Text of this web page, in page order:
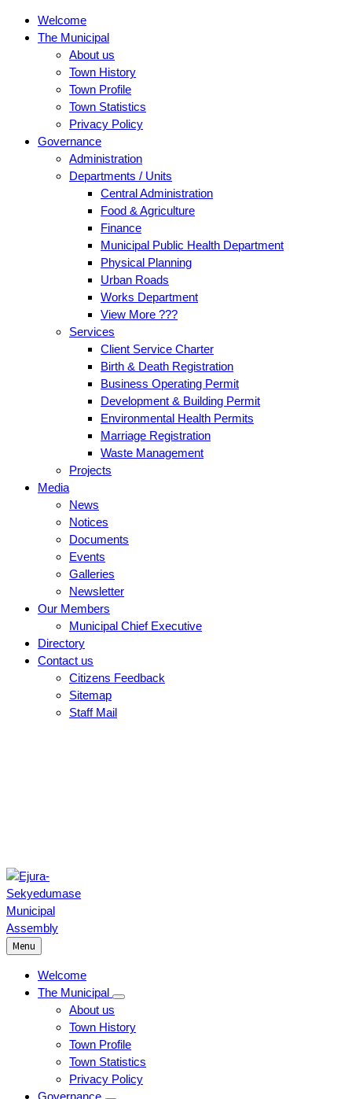
Welcome
The Municipal
About us
Town History
Town Profile
Town Statistics
Privacy Policy
Governance
Administration
Departments / Units
Central Administration
Food & Agriculture
Finance
Municipal Public Health Department
Physical Planning
Urban Roads
Works Department
View More ???
Services
Client Service Charter
Birth & Death Registration
Business Operating Permit
Development & Building Permit
Environmental Health Permits
Marriage Registration
Waste Management
Projects
Media
News
Notices
Documents
Events
Galleries
Newsletter
Our Members
Municipal Chief Executive
Directory
Contact us
Citizens Feedback
Sitemap
Staff Mail
Menu
Welcome
The Municipal
About us
Town History
Town Profile
Town Statistics
Privacy Policy
Governance